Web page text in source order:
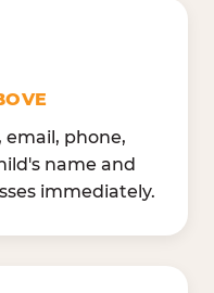
phone,
name and
immediately.